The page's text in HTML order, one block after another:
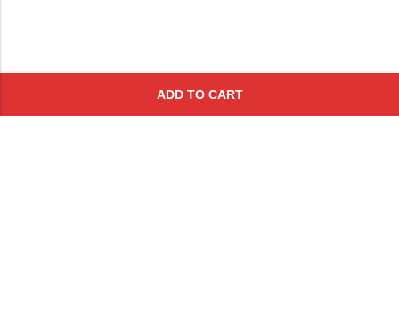
ADD TO CART